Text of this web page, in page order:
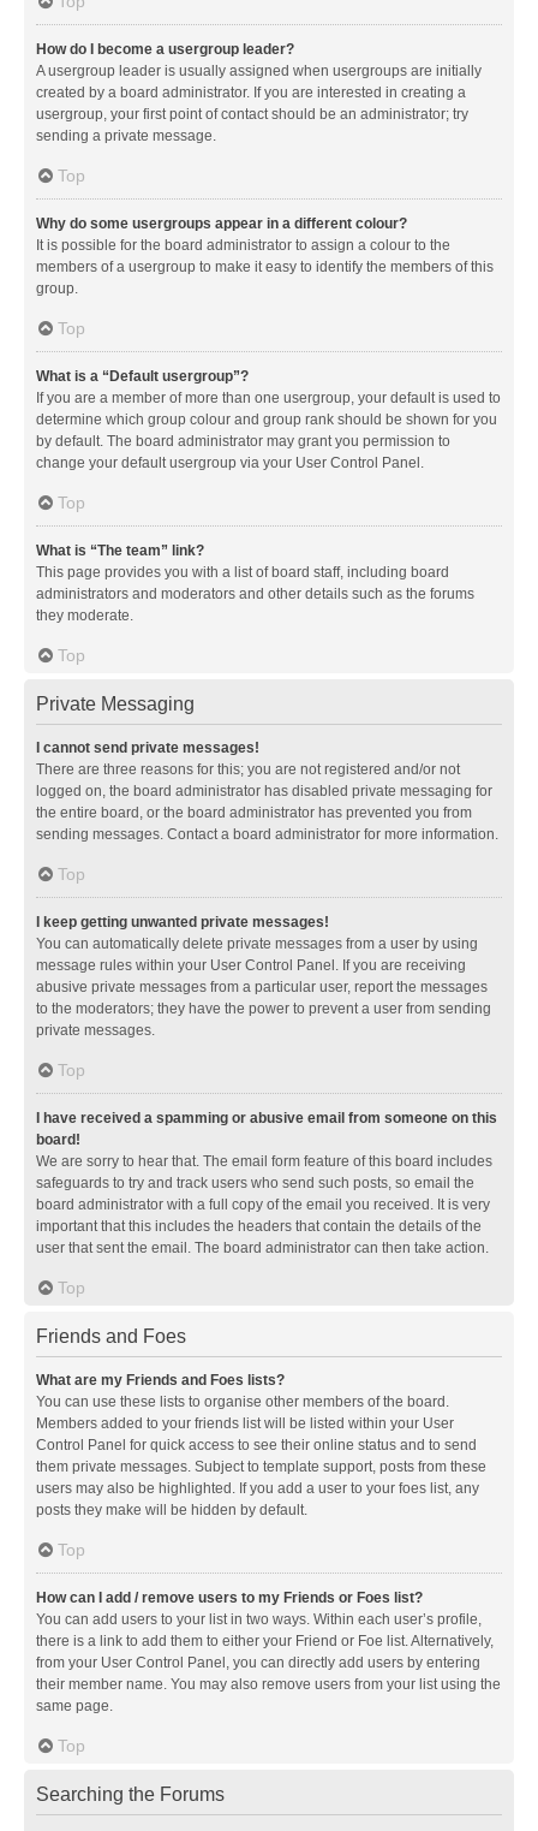
How do I become a usergroup leader?
A usergroup leader is usually assigned when usergroups are initially
created by a board administrator. If you are interested in creating a
usergroup, your first point of contact should be an administrator; try
sending a private message.
Top
Why do some usergroups appear in a different colour?
It is possible for the board administrator to assign a colour to the
members of a usergroup to make it easy to identify the members of this
group.
Top
What is a “Default usergroup”?
If you are a member of more than one usergroup, your default is used to
determine which group colour and group rank should be shown for you
by default. The board administrator may grant you permission to
change your default usergroup via your User Control Panel.
Top
What is “The team” link?
This page provides you with a list of board staff, including board
administrators and moderators and other details such as the forums
they moderate.
Top
Private Messaging
I cannot send private messages!
There are three reasons for this; you are not registered and/or not
logged on, the board administrator has disabled private messaging for
the entire board, or the board administrator has prevented you from
sending messages. Contact a board administrator for more information.
Top
I keep getting unwanted private messages!
You can automatically delete private messages from a user by using
message rules within your User Control Panel. If you are receiving
abusive private messages from a particular user, report the messages
to the moderators; they have the power to prevent a user from sending
private messages.
Top
I have received a spamming or abusive email from someone on this
board!
We are sorry to hear that. The email form feature of this board includes
safeguards to try and track users who send such posts, so email the
board administrator with a full copy of the email you received. It is very
important that this includes the headers that contain the details of the
user that sent the email. The board administrator can then take action.
Top
Friends and Foes
What are my Friends and Foes lists?
You can use these lists to organise other members of the board.
Members added to your friends list will be listed within your User
Control Panel for quick access to see their online status and to send
them private messages. Subject to template support, posts from these
users may also be highlighted. If you add a user to your foes list, any
posts they make will be hidden by default.
Top
How can I add / remove users to my Friends or Foes list?
You can add users to your list in two ways. Within each user’s profile,
there is a link to add them to either your Friend or Foe list. Alternatively,
from your User Control Panel, you can directly add users by entering
their member name. You may also remove users from your list using the
same page.
Top
Searching the Forums